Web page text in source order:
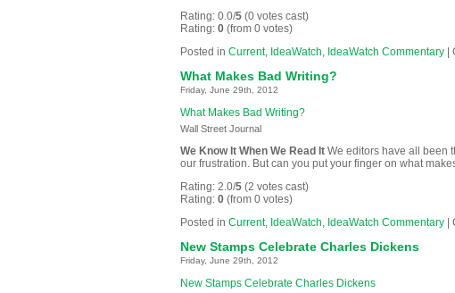
Rating: 0.0/5 (0 votes cast)
Rating: 0 (from 0 votes)
Posted in Current, IdeaWatch, IdeaWatch Commentary
What Makes Bad Writing?
Friday, June 29th, 2012
What Makes Bad Writing?
Wall Street Journal
We Know It When We Read It We editors have all been
our frustration. But can you put your finger on what
Rating: 2.0/5 (2 votes cast)
Rating: 0 (from 0 votes)
Posted in Current, IdeaWatch, IdeaWatch Commentary
New Stamps Celebrate Charles Dickens
Friday, June 29th, 2012
New Stamps Celebrate Charles Dickens